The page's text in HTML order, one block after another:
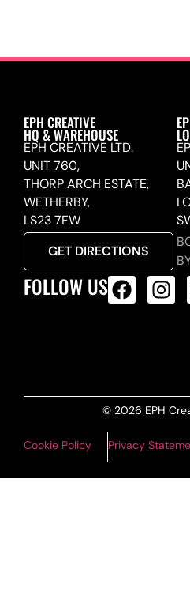
EPH CREATIVE
HQ & WAREHOUSE
EPH CREATIVE LTD.
UNIT 760,
THORP ARCH ESTATE,
WETHERBY,
LS23 7FW
GET DIRECTIONS
FOLLOW US
© 2026 EPH
Cookie Policy Privacy